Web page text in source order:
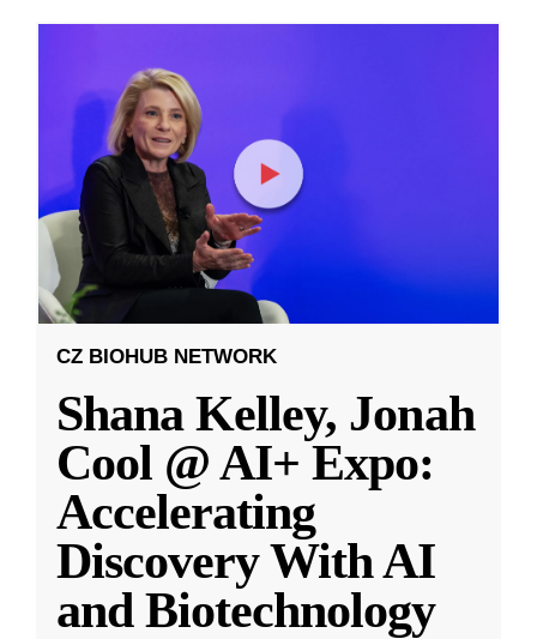
CZ BIOHUB NETWORK
Shana Kelley, Jonah
Cool @ AI+ Expo:
Accelerating
Discovery With AI
and Biotechnology